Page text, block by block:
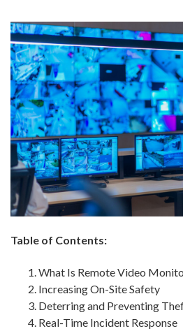
Table of Contents:
What Is Remote Video
Increasing On-Site Safety
Deterring and Preventing
Real-Time Incident Response